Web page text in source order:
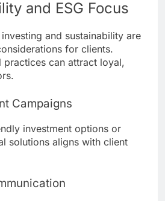
and ESG Focus
and sustainability are
for clients.
practices can attract loyal,
Campaigns
investment options or
solutions aligns with client